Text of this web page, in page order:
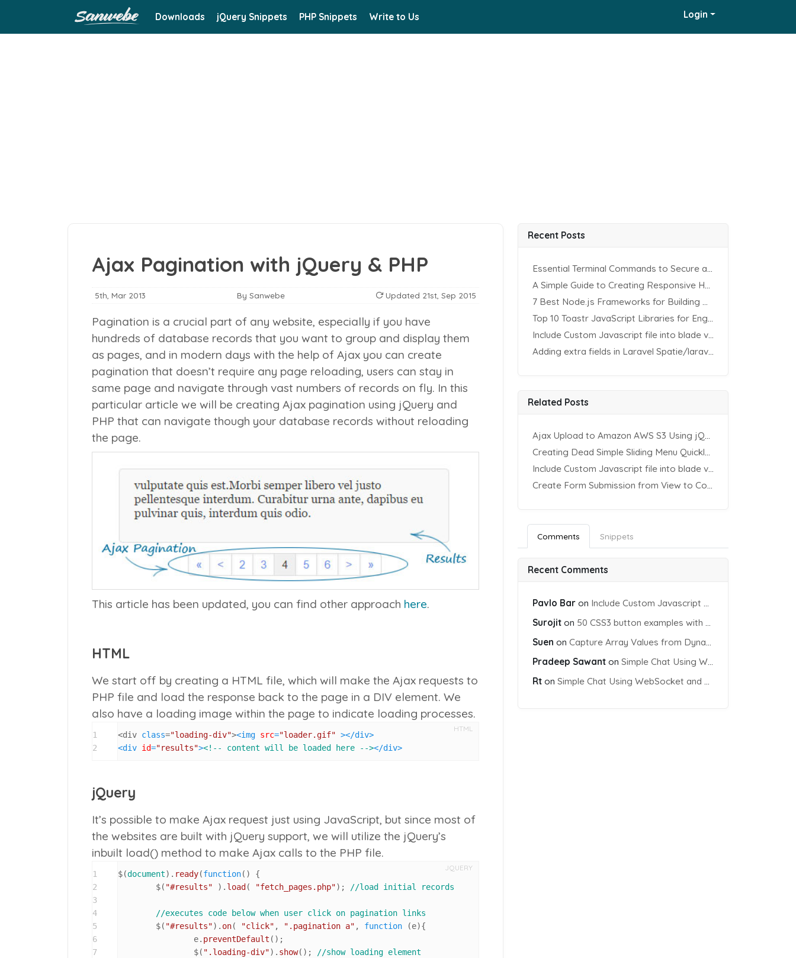
Downloads jQuery Snippets PHP Snippets Write to Us Login
Ajax Pagination with jQuery & PHP
5th, Mar 2013 By Sanwebe Updated 21st, Sep 2015
Pagination is a crucial part of any website, especially if you have
hundreds of database records that you want to group and display them
as pages, and in modern days with the help of Ajax you can create
pagination that doesn’t require any page reloading, users can stay in
same page and navigate through vast numbers of records on fly. In this
particular article we will be creating Ajax pagination using jQuery and
PHP that can navigate though your database records without reloading
the page.
This article has been updated, you can find other approach here.
HTML
We start off by creating a HTML file, which will make the Ajax requests to
PHP file and load the response back to the page in a DIV element. We
also have a loading image within the page to indicate loading processes.
HTML
1
2
<div class="loading-div"><img src="loader.gif" ></div>
<div id="results"><!-- content will be loaded here --></div>
jQuery
It’s possible to make Ajax request just using JavaScript, but since most of
the websites are built with jQuery support, we will utilize the jQuery’s
inbuilt load() method to make Ajax calls to the PHP file.
JQUERY
1
2
3
4
5
6
7
$(document). ready(function( ) {
	$(
"#results" ). load ( "fetch_pages.php"); //load initial records
//executes code below when user click on pagination links
	$(
"#results"). on( "click" , ".pagination a" , function (e){
		e.
preventDefault ();
		$(
".loading-div"). show();
//show loading element
Recent Posts
Essential Terminal Commands to Secure an Apache Website on Ubuntu
A Simple Guide to Creating Responsive HTML Tables
7 Best Node.js Frameworks for Building REST APIs in 2025
Top 10 Toastr JavaScript Libraries for Engaging Website Notification
Include Custom Javascript file into blade view using Vite
Adding extra fields in Laravel Spatie/laravel-permission Package
Related Posts
Ajax Upload to Amazon AWS S3 Using jQuery & PHP
Creating Dead Simple Sliding Menu Quickly (CSS & jQuery)
Include Custom Javascript file into blade view using Vite
Create Form Submission from View to Controller in Laravel
Comments Snippets
Recent Comments
Pavlo Bar on Include Custom Javascript file into blade view using Vite
Surojit on 50 CSS3 button examples with effects & animations
Suen on Capture Array Values from Dynamic input Fields using PHP
Pradeep Sawant on Simple Chat Using WebSocket and PHP Socket
Rt on Simple Chat Using WebSocket and PHP Socket